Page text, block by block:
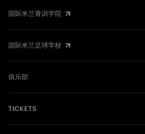
国际米兰青训学院
国际米兰足球学校
俱乐部
TICKETS